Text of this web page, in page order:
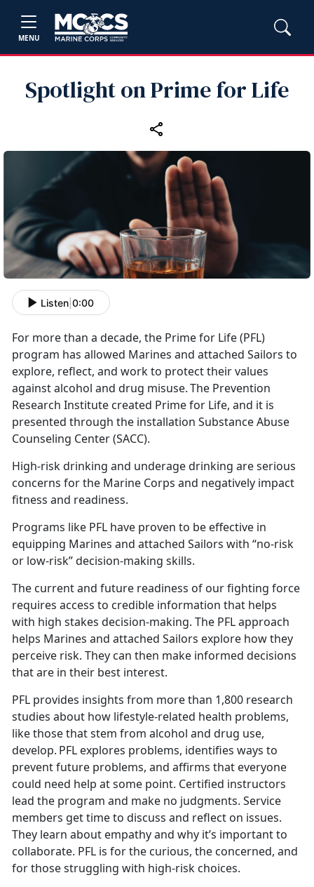
MENU
Spotlight on Prime for Life
Listen 0:00
For more than a decade, the Prime for Life (PFL)
program has allowed Marines and attached Sailors to
explore, reflect, and work to protect their values
against alcohol and drug misuse. The Prevention
Research Institute created Prime for Life, and it is
presented through the installation Substance Abuse
Counseling Center (SACC).
High-risk drinking and underage drinking are serious
concerns for the Marine Corps and negatively impact
fitness and readiness.
Programs like PFL have proven to be effective in
equipping Marines and attached Sailors with “no-risk
or low-risk” decision-making skills.
The current and future readiness of our fighting force
requires access to credible information that helps
with high stakes decision-making. The PFL approach
helps Marines and attached Sailors explore how they
perceive risk. They can then make informed decisions
that are in their best interest.
PFL provides insights from more than 1,800 research
studies about how lifestyle-related health problems,
like those that stem from alcohol and drug use,
develop. PFL explores problems, identifies ways to
prevent future problems, and affirms that everyone
could need help at some point. Certified instructors
lead the program and make no judgments. Service
members get time to discuss and reflect on issues.
They learn about empathy and why it’s important to
collaborate. PFL is for the curious, the concerned, and
for those struggling with high-risk choices.